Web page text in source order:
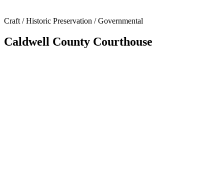
Craft / Historic Preservation / Governmental
Caldwell County Courthouse